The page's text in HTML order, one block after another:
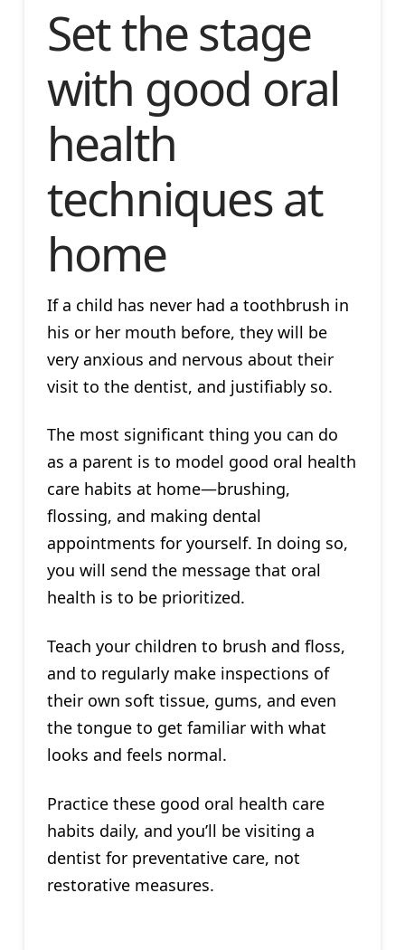
Set the stage
with good oral
health
techniques at
home
If a child has never had a toothbrush in
his or her mouth before, they will be
very anxious and nervous about their
visit to the dentist, and justifiably so.
The most significant thing you can do
as a parent is to model good oral health
care habits at home—brushing,
flossing, and making dental
appointments for yourself. In doing so,
you will send the message that oral
health is to be prioritized.
Teach your children to brush and floss,
and to regularly make inspections of
their own soft tissue, gums, and even
the tongue to get familiar with what
looks and feels normal.
Practice these good oral health care
habits daily, and you’ll be visiting a
dentist for preventative care, not
restorative measures.